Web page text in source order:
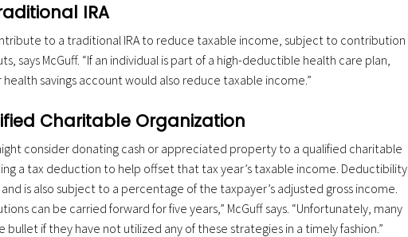
IRA
to a traditional IRA to reduce taxable income, subject to contribution
says McGuff. “If an individual is part of a high-deductible health care plan,
savings account would also reduce taxable income.”
Charitable Organization
consider donating cash or appreciated property to a qualified charitable
a tax deduction to help offset that tax year’s taxable income. Deductibility
is also subject to a percentage of the taxpayer’s adjusted gross income.
can be carried forward for five years,” McGuff says. “Unfortunately, many
if they have not utilized any of these strategies in a timely fashion.”